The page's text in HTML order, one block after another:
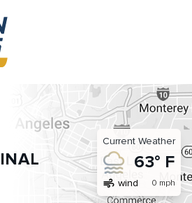
Current Weather
63° F
air wind 0 mph